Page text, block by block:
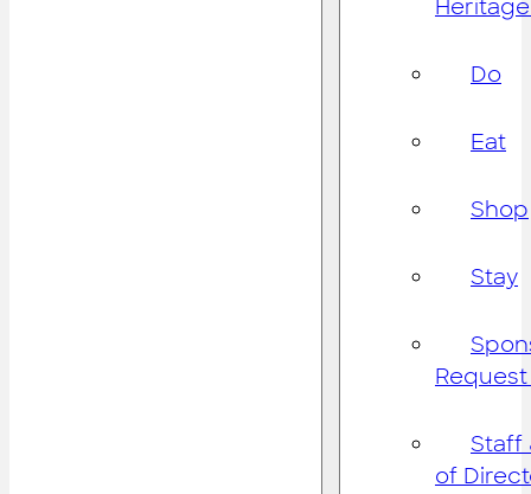
Do
Eat
Shop
Stay
Staff
of